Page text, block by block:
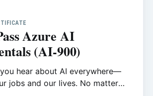
Azure AI
(AI-900)
hear about AI everywhere—
jobs and our lives. No matter